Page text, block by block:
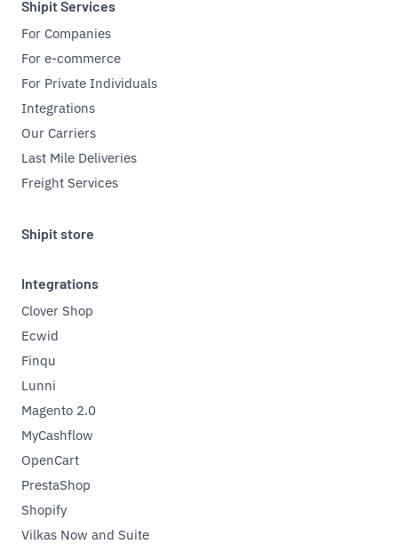
Shipit Services
For Companies
For e-commerce
For Private Individuals
Integrations
Our Carriers
Last Mile Deliveries
Freight Services
Shipit store
Integrations
Clover Shop
Ecwid
Finqu
Lunni
Magento 2.0
MyCashflow
OpenCart
PrestaShop
Shopify
Vilkas Now and Suite